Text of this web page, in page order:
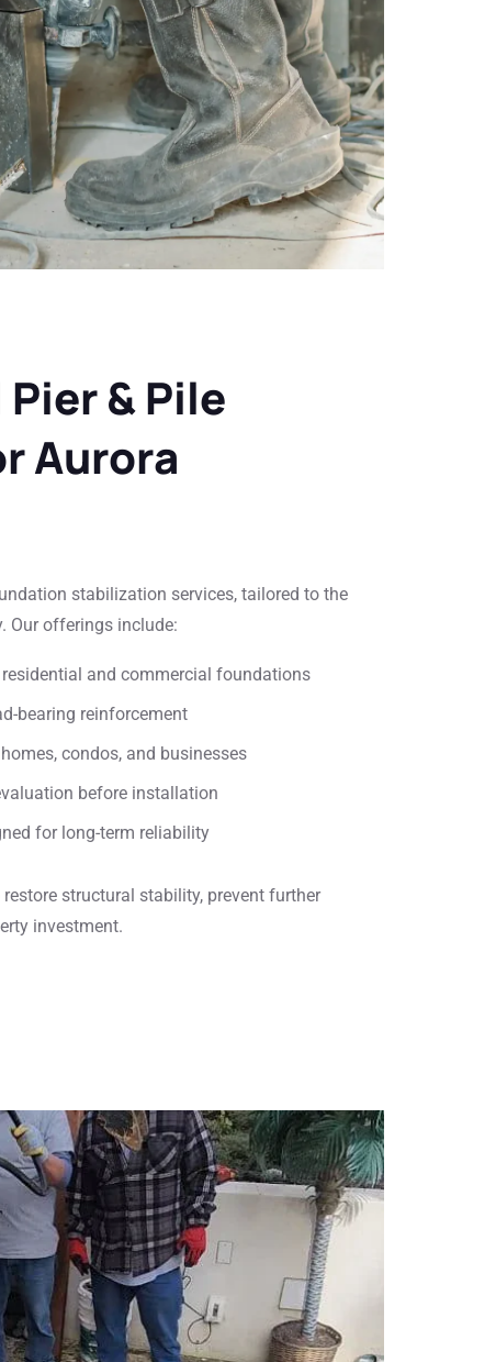
& Pile
Aurora
stabilization services, tailored to the
Our offerings include:
and commercial foundations
bearing reinforcement
condos, and businesses
before installation
for long-term reliability
structural stability, prevent further
investment.